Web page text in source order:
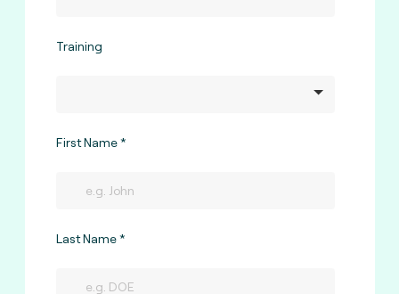
Training
First Name
Last Name